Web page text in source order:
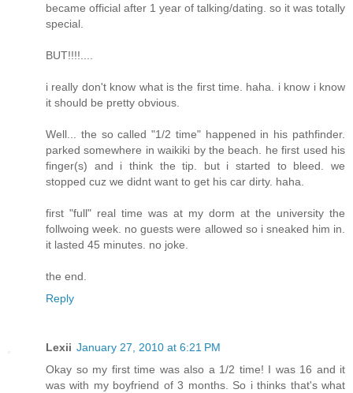
became official after 1 year of talking/dating. so it was totally
special.
BUT!!!!....
i really don't know what is the first time. haha. i know i know
it should be pretty obvious.
Well... the so called "1/2 time" happened in his pathfinder.
parked somewhere in waikiki by the beach. he first used his
finger(s) and i think the tip. but i started to bleed. we
stopped cuz we didnt want to get his car dirty. haha.
first "full" real time was at my dorm at the university the
follwoing week. no guests were allowed so i sneaked him in.
it lasted 45 minutes. no joke.
the end.
Reply
Lexii January 27, 2010 at 6:21 PM
Okay so my first time was also a 1/2 time! I was 16 and it
was with my boyfriend of 3 months. So i thinks that's what